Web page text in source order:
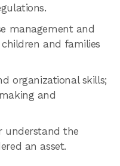
management and
and families
organizational skills;
and
understand the
an asset.